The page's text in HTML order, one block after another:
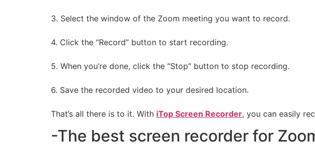
3. Select the window of the Zoom meeting you want to record.
4. Click the “Record” button to start recording.
5. When you’re done, click the “Stop” button to stop recording.
6. Save the recorded video to your desired location.
That’s all there is to it. With iTop Screen Recorder, you can easily
-The best screen recorder for